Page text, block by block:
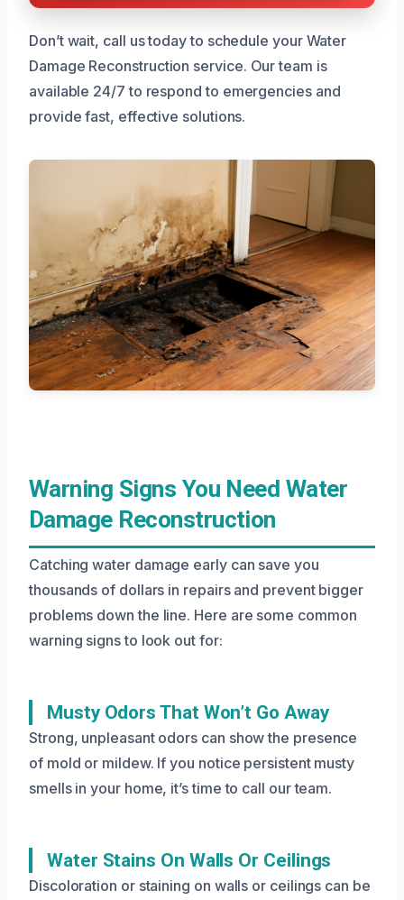
Don’t wait, call us today to schedule your Water
Damage Reconstruction service. Our team is
available 24/7 to respond to emergencies and
provide fast, effective solutions.
Warning Signs You Need Water
Damage Reconstruction
Catching water damage early can save you
thousands of dollars in repairs and prevent bigger
problems down the line. Here are some common
warning signs to look out for:
Musty Odors That Won’t Go Away
Strong, unpleasant odors can show the presence
of mold or mildew. If you notice persistent musty
smells in your home, it’s time to call our team.
Water Stains On Walls Or Ceilings
Discoloration or staining on walls or ceilings can be